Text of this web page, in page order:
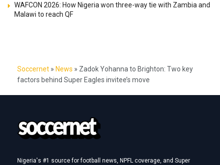
WAFCON 2026: How Nigeria won three-way tie with Zambia and
Malawi to reach QF
Soccernet » News » Zadok Yohanna to Brighton: Two key
factors behind Super Eagles invitee’s move
Nigeria's #1 source for football news, NPFL coverage, and Super